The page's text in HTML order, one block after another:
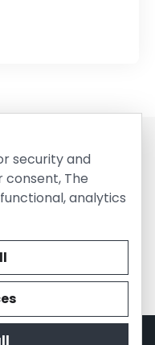
and operated by
security and
consent, The
analytics